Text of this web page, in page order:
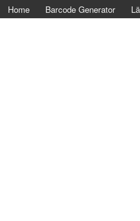
Home Barcode Generator